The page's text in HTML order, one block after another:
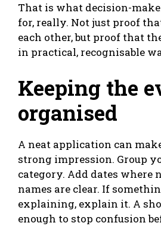
That is what decision-
for, really. Not just proof
each other, but proof that
in practical, recognisable
Keeping the
organised
A neat application can
strong impression. Group
category. Add dates where
names are clear. If
explaining, explain it. A
enough to stop confusion